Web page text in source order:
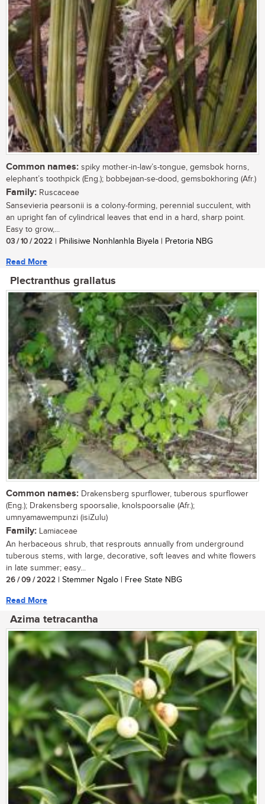
Common names: spiky mother-in-law’s-tongue, gemsbok horns,
elephant’s toothpick (Eng.); bobbejaan-se-dood, gemsbokhoring (Afr.)
Family: Ruscaceae
Sansevieria pearsonii is a colony-forming, perennial succulent, with
an upright fan of cylindrical leaves that end in a hard, sharp point.
Easy to grow,...
03 / 10 / 2022 | Philisiwe Nonhlanhla Biyela | Pretoria NBG
Read More
Plectranthus grallatus
Common names: Drakensberg spurflower, tuberous spurflower
(Eng.); Drakensberg spoorsalie, knolspoorsalie (Afr.);
umnyamawempunzi (isiZulu)
Family: Lamiaceae
An herbaceous shrub, that resprouts annually from underground
tuberous stems, with large, decorative, soft leaves and white flowers
in late summer; easy...
26 / 09 / 2022 | Stemmer Ngalo | Free State NBG
Read More
Azima tetracantha